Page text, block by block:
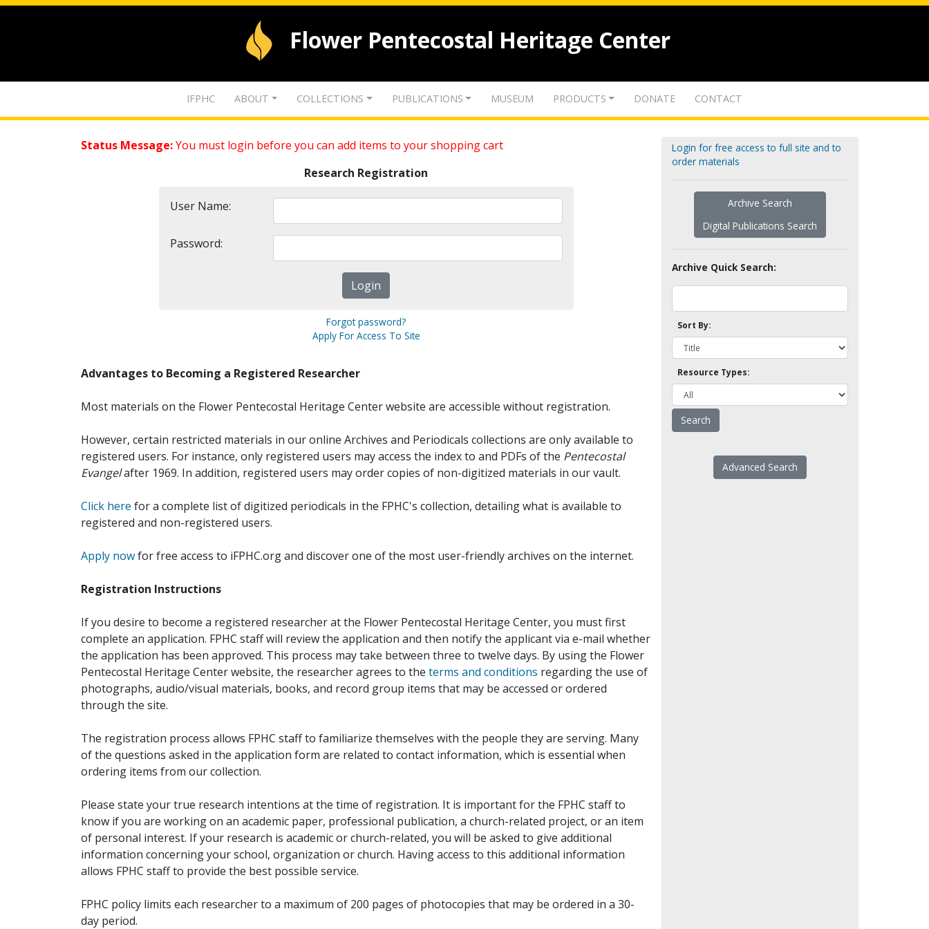
Flower Pentecostal Heritage Center
IFPHC ABOUT COLLECTIONS PUBLICATIONS MUSEUM PRODUCTS DONATE CONTACT
Status Message:You must login before you can add items to your shopping cart
Research Registration
User Name:
Password:
Forgot password?
Apply For Access To Site
Advantages to Becoming a Registered Researcher
Most materials on the Flower Pentecostal Heritage Center website are accessible without registration.
However, certain restricted materials in our online Archives and Periodicals collections are only available to
registered users. For instance, only registered users may access the index to and PDFs of the Pentecostal
Evangelafter 1969. In addition, registered users may order copies of non-digitized materials in our vault.
Click here for a complete list of digitized periodicals in the FPHC's collection, detailing what is available to
registered and non-registered users.
Apply nowfor free access to iFPHC.org and discover one of the most user-friendly archives on the internet.
Registration Instructions
If you desire to become a registered researcher at the Flower Pentecostal Heritage Center, you must first
complete an application. FPHC staff will review the application and then notify the applicant via e-mail whether
the application has been approved. This process may take between three to twelve days. By using the Flower
Pentecostal Heritage Center website, the researcher agrees to the terms and conditions regarding the use of
photographs, audio/visual materials, books, and record group items that may be accessed or ordered
through the site.
The registration process allows FPHC staff to familiarize themselves with the people they are serving. Many
of the questions asked in the application form are related to contact information, which is essential when
ordering items from our collection.
Please state your true research intentions at the time of registration. It is important for the FPHC staff to
know if you are working on an academic paper, professional publication, a church-related project, or an item
of personal interest. If your research is academic or church-related, you will be asked to give additional
information concerning your school, organization or church. Having access to this additional information
allows FPHC staff to provide the best possible service.
FPHC policy limits each researcher to a maximum of 200 pages of photocopies that may be ordered in a 30-
day period.
Login for free access to full site and to
order materials
Archive Search
Digital Publications Search
Archive Quick Search:
Sort By:
Resource Types:
Advanced Search